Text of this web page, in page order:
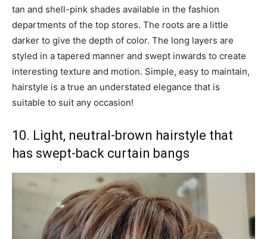
tan and shell-pink shades available in the fashion
departments of the top stores. The roots are a little
darker to give the depth of color. The long layers are
styled in a tapered manner and swept inwards to create
interesting texture and motion. Simple, easy to maintain,
hairstyle is a true an understated elegance that is
suitable to suit any occasion!
10. Light, neutral-brown hairstyle that
has swept-back curtain bangs